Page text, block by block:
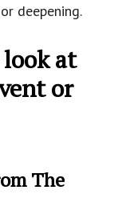
deepening.
look at
or
The